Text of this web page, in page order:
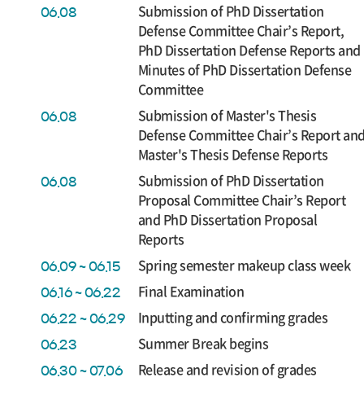
06.08
Submission of PhD Dissertation
Defense Committee Chair’s Report,
PhD Dissertation Defense Reports and
Minutes of PhD Dissertation Defense
Committee
06.08
Submission of Master's Thesis
Defense Committee Chair’s Report
Master's Thesis Defense Reports
06.08
Submission of PhD Dissertation
Proposal Committee Chair’s Report
and PhD Dissertation Proposal
Reports
06.09 ~ 06.15 Spring semester makeup class week
06.16 ~ 06.22 Final Examination
06.22 ~ 06.29 Inputting and confirming grades
06.23 Summer Break begins
06.30 ~ 07.06 Release and revision of grades